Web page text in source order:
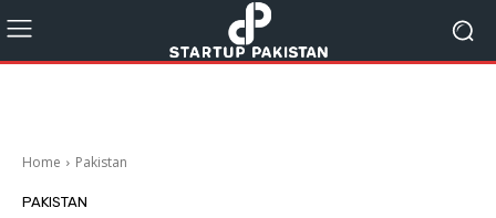
Home Pakistan
PAKISTAN